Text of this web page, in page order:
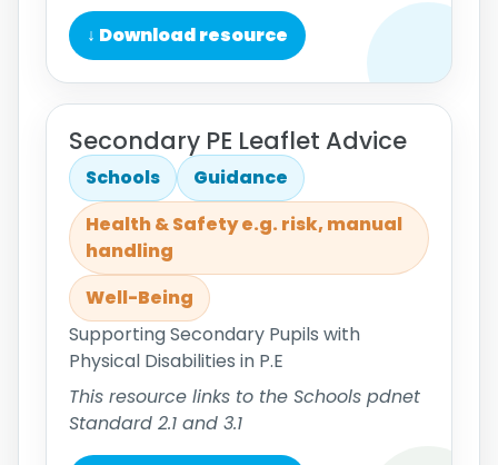
↓ Download resource
Secondary PE Leaflet Advice
Schools
Guidance
Health & Safety e.g. risk, manual
handling
Well-Being
Supporting Secondary Pupils with
Physical Disabilities in P.E
This resource links to the Schools pdnet
Standard 2.1 and 3.1